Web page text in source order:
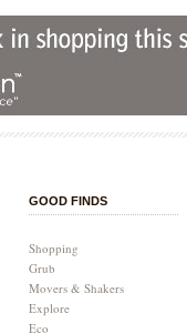
GOOD FINDS
Shopping
Grub
Movers & Shakers
Explore
Eco